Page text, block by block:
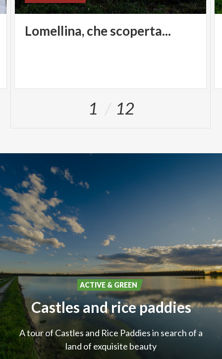
Lomellina,chescoperta...
1 12
Castlesand ricepaddies
Atourof Castles and Rice Paddiesin search of a
land of exquisite beauty
ACTIVE & GREEN